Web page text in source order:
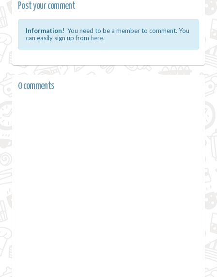
Post your comment
Information! You need to be a member to comment. You
can easily sign up from here.
0 comments